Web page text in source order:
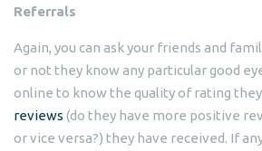
Referrals
Again, you can ask your friends and
or not they know any particular good
online to know the quality of rating
reviews (do they have more positive
or vice versa?) they have received. If